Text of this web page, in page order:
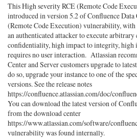
This High severity RCE (Remote Code
introduced in version 5.2 of Confluence Data
(Remote Code Execution) vulnerability, with
an authenticated attacker to execute
confidentiality, high impact to integrity, high
requires no user interaction. Atlassian
Center and Server customers upgrade to
do so, upgrade your instance to one of the
versions. See the release notes
https://confluence.atlassian.com/doc/
You can download the latest version of
from the download center
https://www.atlassian.com/software/
vulnerability was found internally.